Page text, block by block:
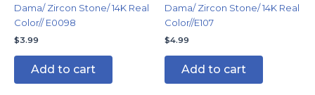
Dama/ Zircon Stone/ 14K Real
Color// E0098
$3.99
Add to cart
Dama/ Zircon Stone/ 14K Real
Color//E107
$4.99
Add to cart